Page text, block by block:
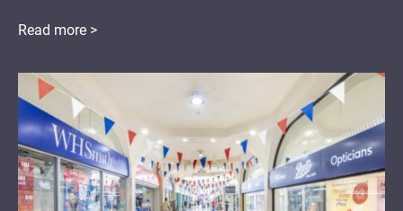
Read more >